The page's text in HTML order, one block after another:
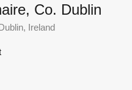
Co. Dublin
Ireland